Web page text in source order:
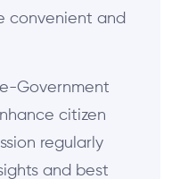
convenient and
Government
citizen
regularly
and best